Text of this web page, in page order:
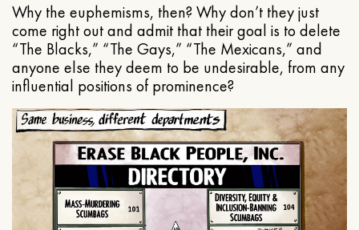
Why the euphemisms, then? Why don’t they just
come right out and admit that their goal is to delete
“The Blacks,” “The Gays,” “The Mexicans,” and
anyone else they deem to be undesirable, from any
influential positions of prominence?